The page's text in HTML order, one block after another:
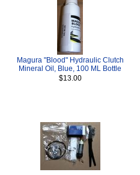
Magura "Blood" Hydraulic Clutch
Mineral Oil, Blue, 100 ML Bottle
$13.00